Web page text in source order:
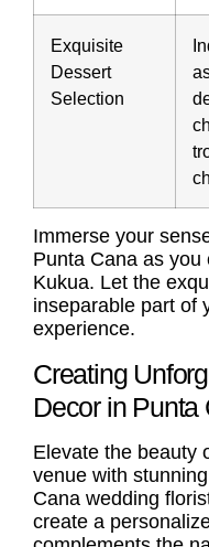
Exquisite
Dessert
Selection
Immerse your
Punta Cana as
Kukua. Let the
inseparable part of
experience.
Creating
Decor in Punta
Elevate the beauty
venue with stunning
Cana wedding
create a